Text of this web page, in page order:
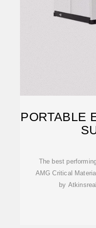
PORTABLE
The best
AMG Critical
by